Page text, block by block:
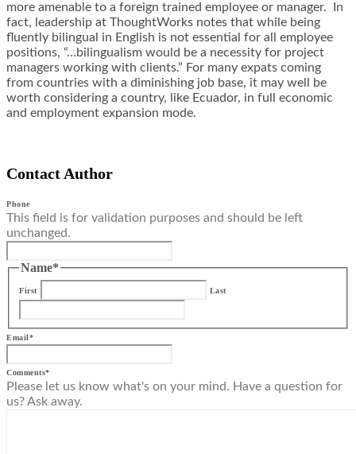
more amenable to a foreign trained employee or manager. In
fact, leadership at ThoughtWorks notes that while being
fluently bilingual in English is not essential for all employee
positions, “…bilingualism would be a necessity for project
managers working with clients.” For many expats coming
from countries with a diminishing job base, it may well be
worth considering a country, like Ecuador, in full economic
and employment expansion mode.
Contact Author
Phone
This field is for validation purposes and should be left
unchanged.
Name*
First Last
Email*
Comments*
Please let us know what's on your mind. Have a question for
us? Ask away.